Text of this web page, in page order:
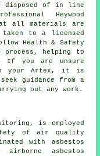
disposed of in line
Heywood
all materials are
taken to a licensed
Health & Safety
process, helping to
If you are unsure
in your Artex, it is
guidance from a
out any work.
is employed
of air quality
with asbestos
asbestos